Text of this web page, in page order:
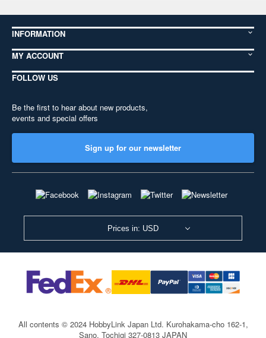
INFORMATION
MY ACCOUNT
FOLLOW US
Be the first to hear about new products,
events and special offers
Sign up for our newsletter
Prices in: USD
All contents © 2024 HobbyLink Japan Ltd. Kurohakama-cho 162-1,
Sano, Tochigi 327-0813 JAPAN